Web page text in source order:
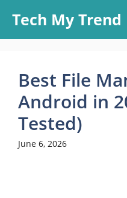
content
Tech My Trend
Best File
Android in
Tested)
June 6, 2026